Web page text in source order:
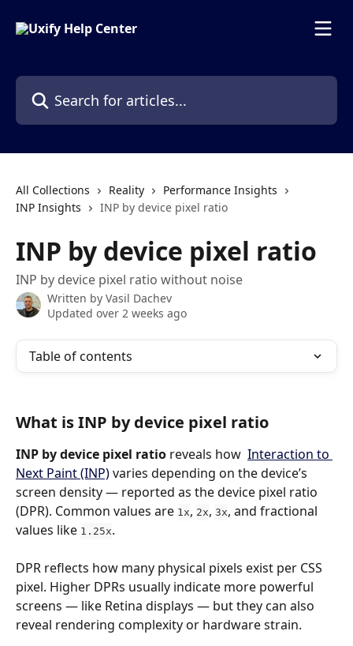
Search for articles...
All Collections Reality
Performance Insights
INP Insights
INP by device pixel ratio
INP by device pixel ratio
INP by device pixel ratio without noise
Written by Vasil Dachev
Updated over 2 weeks ago
Table of contents
What is INP by device pixel ratio
INP by device pixel ratio reveals how Interaction to
Next Paint (INP) varies depending on the device’s
screen density — reported as the device pixel ratio
(DPR). Common values are 1x, 2x, 3x, and fractional
values like 1.25x.
DPR reflects how many physical pixels exist per CSS
pixel. Higher DPRs usually indicate more powerful
screens — like Retina displays — but they can also
reveal rendering complexity or hardware strain.